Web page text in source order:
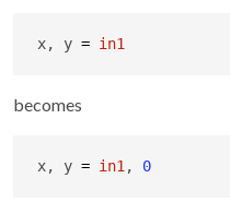
x, y = in1
becomes
x, y = in1 , 0